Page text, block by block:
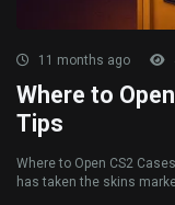
11 months ago
Where to
Tips
Where to Open CS2
has taken the skins